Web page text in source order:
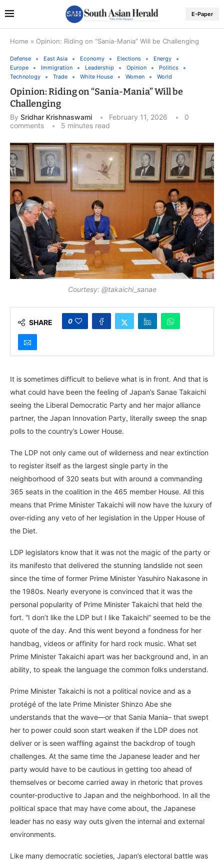
E-Paper
Home » Opinion: Riding on “Sania-Mania” Will be Challenging
Defense East Asia Economy Elections
Energy
Europe
Immigration Leadership Opinion
Politics
Technology
Trade White House Women World
Opinion: Riding on “Sania-Mania” Will be
Challenging
By Sridhar Krishnaswami February 11, 2026
0
comments
5 minutes read
Courtesy: @takaichi_sanae
SHARE 0
It is sometimes difficult to believe what is in front. And that is
what could have been the feeling of Japan’s Sanae Takaichi
seeing the Liberal Democratic Party and her major alliance
partner, the Japan Innovation Party, literally sweep the snap
polls to the country’s Lower House.
The LDP not only came out of wilderness and near extinction
to register itself as the largest single party in the
neighborhood of 320 seats but with around a commanding
365 seats in the coalition in the 465 member House. All this
means that Prime Minister Takaichi will now have the luxury of
over-riding any veto of her legislation in the Upper House of
the Diet.
LDP legislators know that it was not the magic of the party or
its manifesto that delivered the stunning landslide not seen
since the time of former Prime Minister Yasuhiro Nakasone in
the 1980s. Nearly everyone is convinced that it was the
personal popularity of Prime Minister Takaichi that held the
fort. “I don’t like the LDP but I like Takaichi” seemed to be the
quote of the day. And this went beyond a fondness for her
handbag, videos or affinity for hard rock music. What set
Prime Minister Takaichi apart was her background and, in an
ability, to speak the language the common folks understand.
Prime Minister Takaichi is not a political novice and as a
protégé of the late Prime Minister Shinzo Abe she
understands that the wave—or that Sania Mania– that swept
her to power could soon start weaken if the LDP does not
deliver or is seen waffling against the backdrop of tough
challenges. At the same time the Japanese leader and her
party would have to be cautious in getting too ahead of
themselves or become carried away in rhetoric that proves
counter-productive to Japan and the neighborhood. In all the
political space that may have come about, the Japanese
leader has no easy way outs given the internal and external
environments.
Like many democratic societies, Japan’s electoral battle was